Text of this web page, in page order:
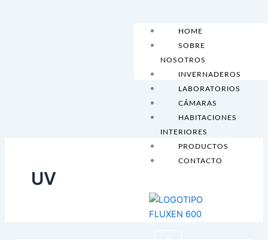
HOME
SOBRE
NOSOTROS
INVERNADEROS
LABORATORIOS
CÁMARAS
HABITACIONES
INTERIORES
PRODUCTOS
CONTACTO
UV